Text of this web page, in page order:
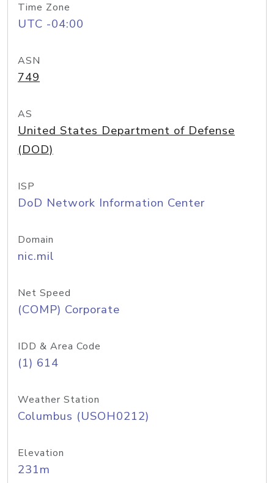
Time Zone
UTC -04:00
ASN
749
AS
United States Department of Defense
(DOD)
ISP
DoD Network Information Center
Domain
nic.mil
Net Speed
(COMP) Corporate
IDD & Area Code
(1) 614
Weather Station
Columbus (USOH0212)
Elevation
231m